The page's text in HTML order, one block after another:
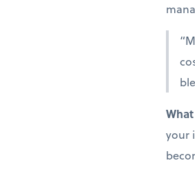
your